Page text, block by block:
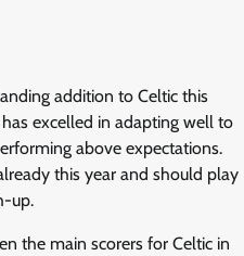
addition to Celtic this
excelled in adapting well to
above expectations.
this year and should play
up.
the main scorers for Celtic in